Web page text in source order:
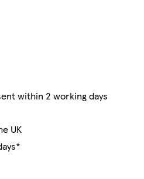
within 2 working days
UK